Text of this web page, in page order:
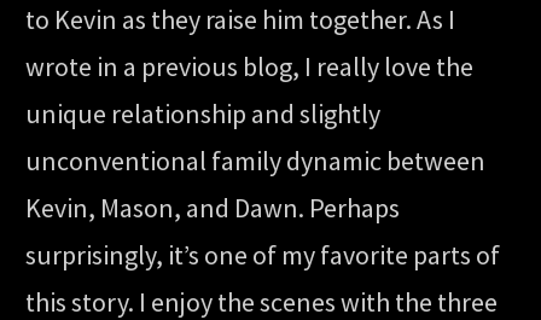
to Kevin as they raise him together. As I
wrote in a previous blog, I really love the
unique relationship and slightly
unconventional family dynamic between
Kevin, Mason, and Dawn. Perhaps
surprisingly, it’s one of my favorite parts of
this story. I enjoy the scenes with the three